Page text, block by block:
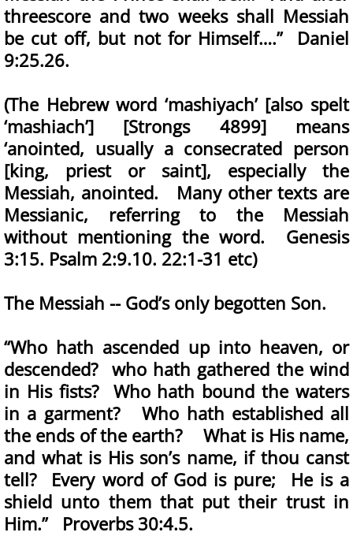
threescore and two weeks shall Messiah
be cut off, but not for Himself….” Daniel
9:25.26.
(The Hebrew word ‘mashiyach’ [also spelt
‘mashiach’] [Strongs 4899] means
‘anointed, usually a consecrated person
[king, priest or saint], especially the
Messiah, anointed. Many other texts are
Messianic, referring to the Messiah
without mentioning the word. Genesis
3:15. Psalm 2:9.10. 22:1-31 etc)
The Messiah -- God’s only begotten Son.
“Who hath ascended up into heaven, or
descended? who hath gathered the wind
in His fists? Who hath bound the waters
in a garment? Who hath established all
the ends of the earth? What is His name,
and what is His son’s name, if thou canst
tell? Every word of God is pure; He is a
shield unto them that put their trust in
Him.” Proverbs 30:4.5.